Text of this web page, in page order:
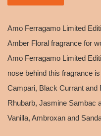
Amo Ferragamo Limited
Amber Floral fragrance for
Amo Ferragamo Limited
nose behind this fragrance
Campari, Black Currant and
Rhubarb, Jasmine Sambac
Vanilla, Ambroxan and